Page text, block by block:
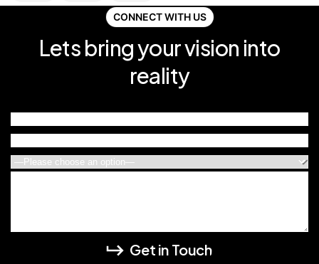
CONNECT WITH US
Lets bring your vision into
reality